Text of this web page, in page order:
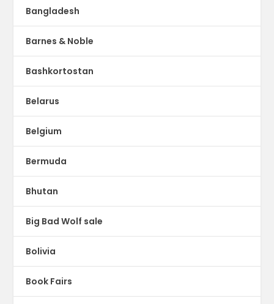
Bangladesh
Barnes & Noble
Bashkortostan
Belarus
Belgium
Bermuda
Bhutan
Big Bad Wolf sale
Bolivia
Book Fairs